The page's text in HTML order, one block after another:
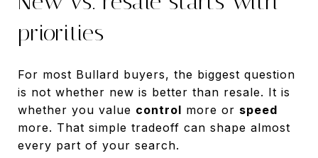
priorities
For most Bullard buyers, the biggest question
is not whether new is better than resale. It is
whether you value control more or speed
more. That simple tradeoff can shape almost
every part of your search.